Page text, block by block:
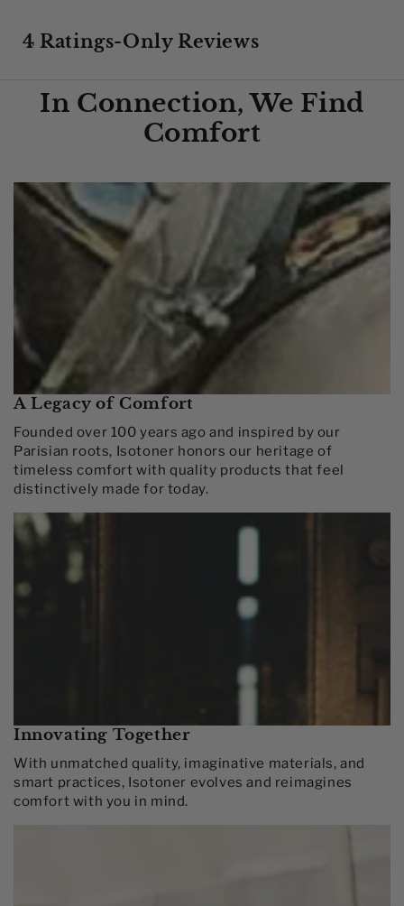
In Connection, We Find
Comfort​
A Legacy of Comfort
Founded over 100 years ago and inspired by our
Parisian roots, Isotoner honors our heritage of
timeless comfort with quality products that feel
distinctively made for today.​
Innovating Together​
With unmatched quality, imaginative materials, and
smart practices, Isotoner evolves and reimagines
comfort with you in mind.​